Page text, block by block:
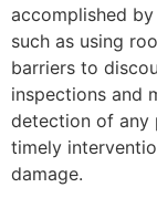
accomplished
such as using
barriers to
inspections and
detection of any
timely
damage.